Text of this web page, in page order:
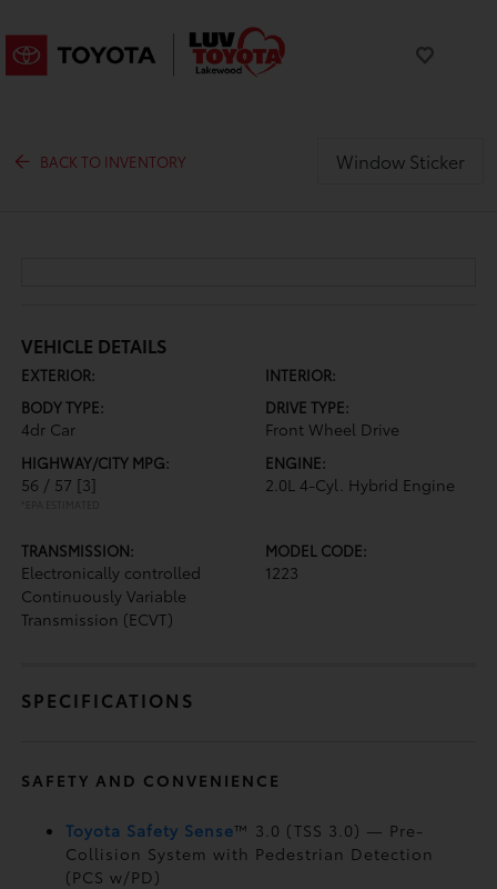
BACK TO INVENTORY Window Sticker
VEHICLE DETAILS
EXTERIOR:
INTERIOR:
BODY TYPE:
4dr Car
DRIVE TYPE:
Front Wheel Drive
HIGHWAY/CITY MPG:
56 / 57 [3]
*EPA ESTIMATED
ENGINE:
2.0L 4-Cyl. Hybrid Engine
TRANSMISSION:
Electronically controlled
Continuously Variable
Transmission (ECVT)
MODEL CODE:
1223
SPECIFICATIONS
SAFETY AND CONVENIENCE
Toyota Safety Sense™ 3.0 (TSS 3.0) — Pre-
Collision System with Pedestrian Detection
(PCS w/PD)